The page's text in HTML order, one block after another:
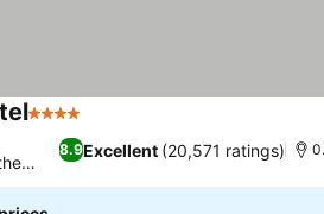
4 Stars
8.9Excellent (20,571 ratings)